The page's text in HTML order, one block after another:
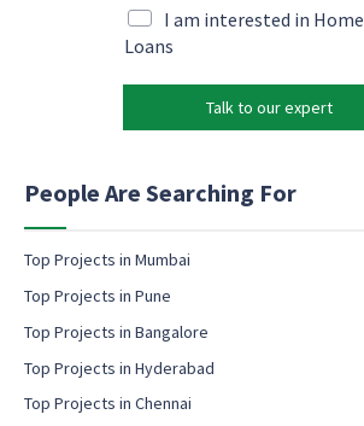
a
r
k
i
l
M
a
k
n
m
i
l
o
n
I am interested in Home
Loans
Talk to our expert
People Are Searching For
Top Projects in Mumbai
Top Projects in Pune
Top Projects in Bangalore
Top Projects in Hyderabad
Top Projects in Chennai